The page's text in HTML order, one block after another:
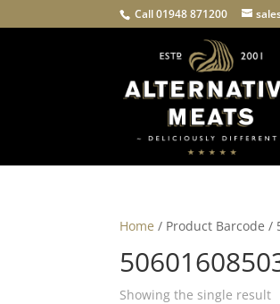
Call 01948 871200
Home / Product Barcode /
Showing the single result